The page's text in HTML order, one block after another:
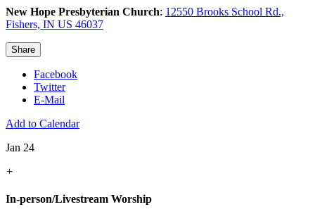
New Hope Presbyterian Church: 12550 Brooks School Rd.,
Fishers, IN US 46037
Share
Facebook
Twitter
E-Mail
Add to Calendar
Jan 24
+
In-person/Livestream Worship